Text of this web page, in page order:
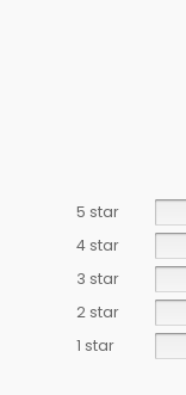
5 star
4 star
3 star
2 star
1 star